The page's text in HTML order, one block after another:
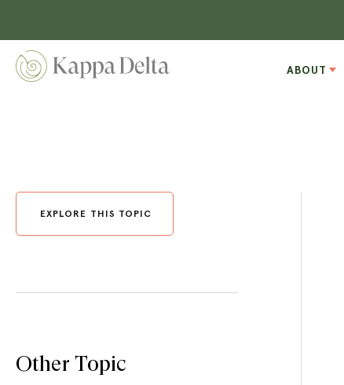
ABOUT
EXPLORE THIS TOPIC
Other Topic